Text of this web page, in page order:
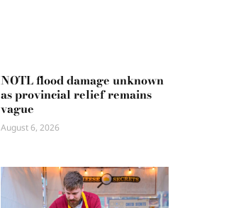
NOTL flood damage unknown
as provincial relief remains
vague
August 6, 2026